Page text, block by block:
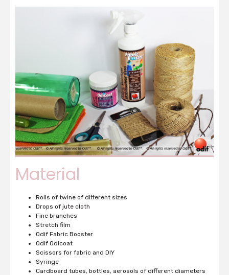
Material
Rolls of twine of different sizes
Drops of jute cloth
Fine branches
Stretch film
Odif Fabric Booster
Odif Odicoat
Scissors for fabric and DIY
Syringe
Cardboard tubes, bottles, aerosols of different diameters